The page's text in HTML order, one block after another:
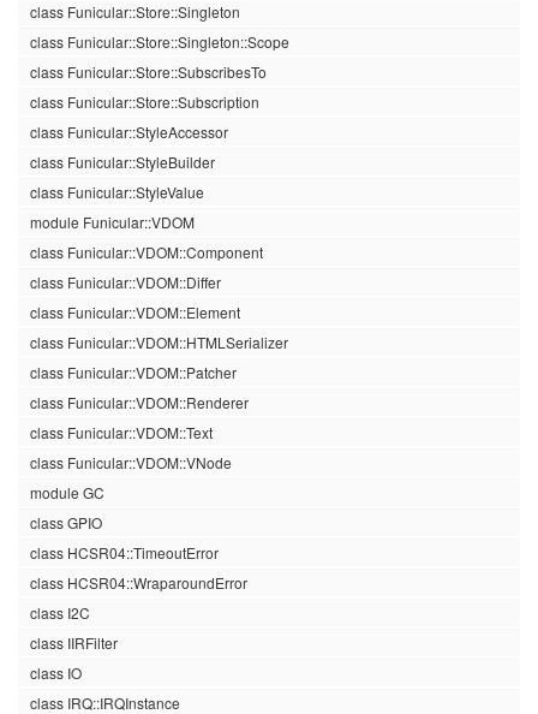
class Funicular::Store::Singleton
class Funicular::Store::Singleton::Scope
class Funicular::Store::SubscribesTo
class Funicular::Store::Subscription
class Funicular::StyleAccessor
class Funicular::StyleBuilder
class Funicular::StyleValue
module Funicular::VDOM
class Funicular::VDOM::Component
class Funicular::VDOM::Differ
class Funicular::VDOM::Element
class Funicular::VDOM::HTMLSerializer
class Funicular::VDOM::Patcher
class Funicular::VDOM::Renderer
class Funicular::VDOM::Text
class Funicular::VDOM::VNode
module GC
class GPIO
class HCSR04::TimeoutError
class HCSR04::WraparoundError
class I2C
class IIRFilter
class IO
class IRQ::IRQInstance